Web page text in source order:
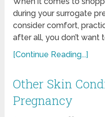
during your surrogate
consider comfort,
after all, you don’t want
[Continue Reading...]
Other Skin
Pregnancy